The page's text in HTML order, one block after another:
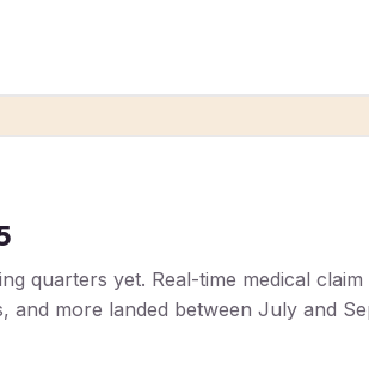
quarters yet. Real-time medical
and more landed between July and